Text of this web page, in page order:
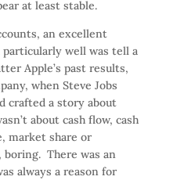
at least stable.
an excellent
well was tell a
Apple’s past results,
when Steve Jobs
crafted a story about
about cash flow, cash
market share or
boring. There was an
always a reason for